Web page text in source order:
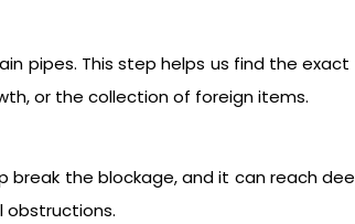
pipes. This step helps us find the
or the collection of foreign items.
break the blockage, and it can reach
obstructions.